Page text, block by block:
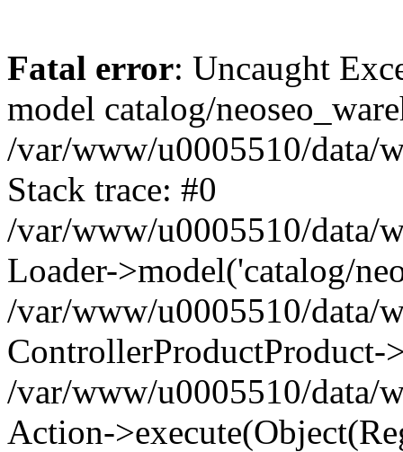
Fatal error: Uncaught
model catalog/
/var/www/u0005510/data/
Stack trace: #0
/var/www/u0005510/data/
Loader->model('catalog/
/var/www/u0005510/data/
ControllerProductProduct-
/var/www/u0005510/data/
Action-